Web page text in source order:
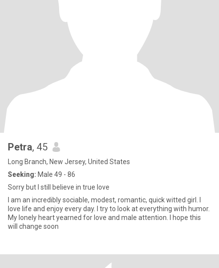
Petra, 45
Long Branch, New Jersey, United States
Seeking: Male 49 - 86
Sorry but I still believe in true love
I am an incredibly sociable, modest, romantic, quick witted girl. I
love life and enjoy every day. I try to look at everything with humor.
My lonely heart yearned for love and male attention. I hope this
will change soon